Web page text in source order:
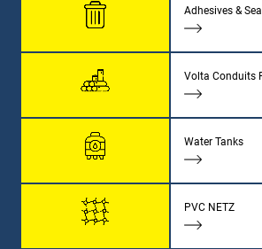
Adhesives &
Volta Conduits
Water Tanks
PVC NETZ